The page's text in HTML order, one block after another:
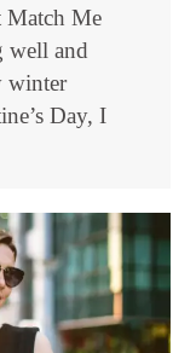
Match Me
well and
winter
Day, I